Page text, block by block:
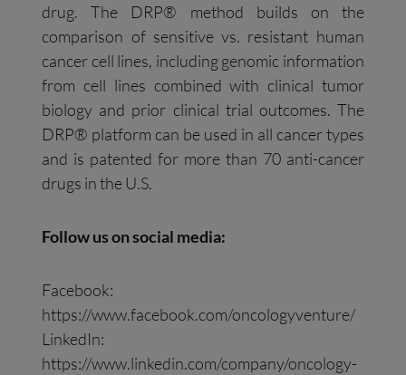
drug. The DRP® method builds on the
comparison of sensitive vs. resistant human
cancer cell lines, including genomic information
from cell lines combined with clinical tumor
biology and prior clinical trial outcomes. The
DRP® platform can be used in all cancer types
and is patented for more than 70 anti-cancer
drugs in the U.S.
Follow us on social media:
Facebook:
https://www.facebook.com/oncologyventure/
LinkedIn:
https://www.linkedin.com/company/oncology-